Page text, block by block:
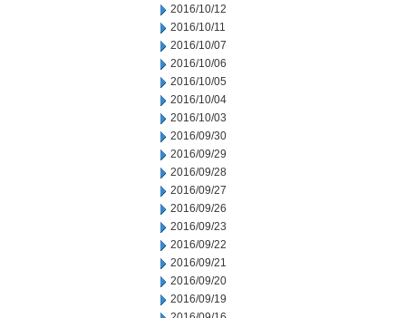
2016/10/12
2016/10/11
2016/10/07
2016/10/06
2016/10/05
2016/10/04
2016/10/03
2016/09/30
2016/09/29
2016/09/28
2016/09/27
2016/09/26
2016/09/23
2016/09/22
2016/09/21
2016/09/20
2016/09/19